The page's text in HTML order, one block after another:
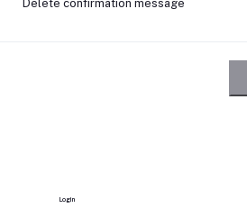
Delete confirmation message
Login